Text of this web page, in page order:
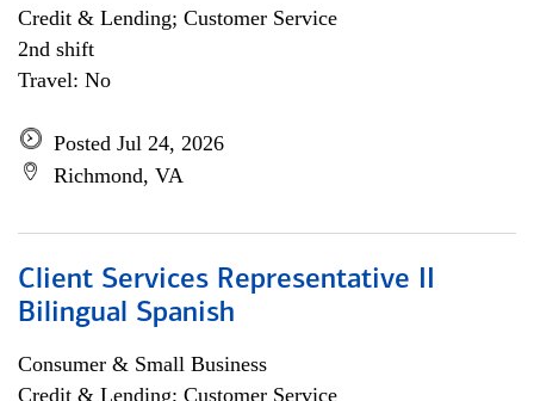
Credit & Lending; Customer Service
2nd shift
Travel: No
Posted Jul 24, 2026
Richmond, VA
Client Services Representative II
Bilingual Spanish
Consumer & Small Business
Credit & Lending; Customer Service